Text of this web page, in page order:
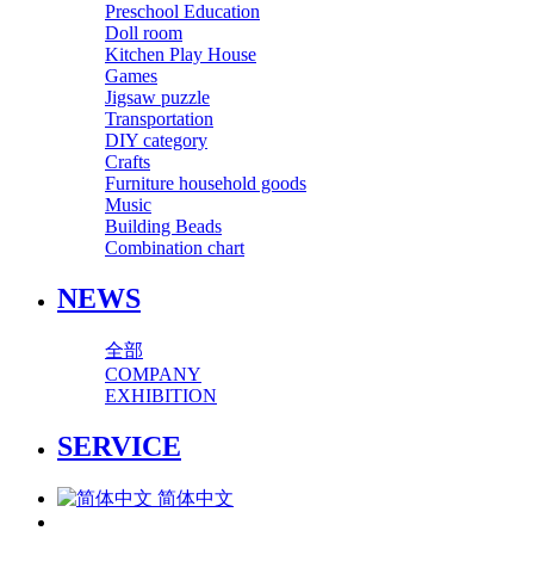
Preschool Education
Doll room
Kitchen Play House
Games
Jigsaw puzzle
Transportation
DIY category
Crafts
Furniture household goods
Music
Building Beads
Combination chart
NEWS
全部
COMPANY
EXHIBITION
SERVICE
简体中文